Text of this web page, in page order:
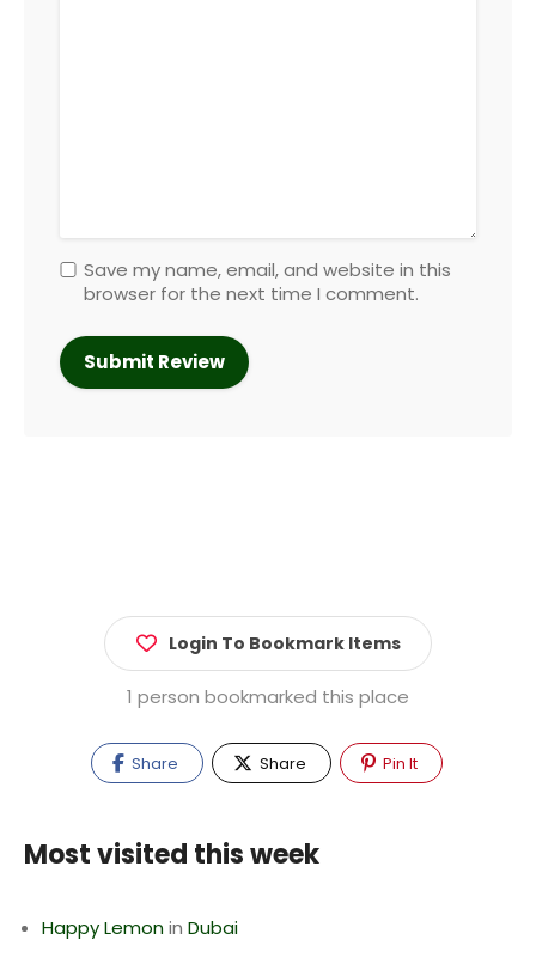
Save my name, email, and website in this
browser for the next time I comment.
Login To Bookmark Items
1 person bookmarked this place
Share Share Pin It
Most visited this week
Happy Lemonin Dubai